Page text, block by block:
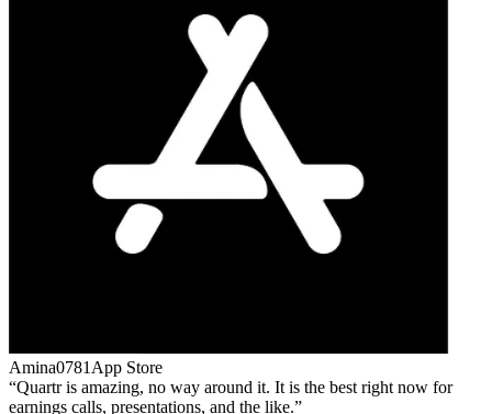
Amina0781 App Store
Quartr is amazing, no way around it. It is the best right now for
earnings calls, presentations, and the like.